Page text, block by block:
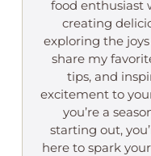
food enthusiast
creating
exploring the
share my
tips, and
excitement to
you’re a
starting out,
here to spark